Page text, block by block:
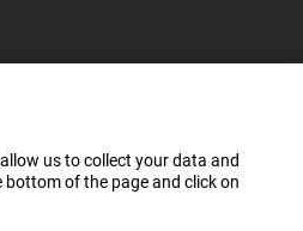
us to collect your data and
of the page and click on